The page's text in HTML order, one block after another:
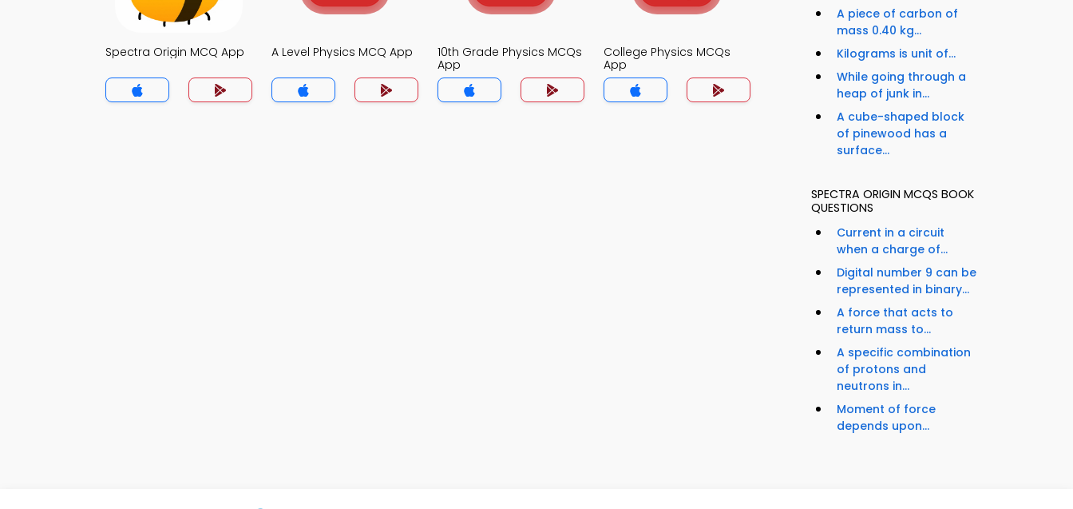
Spectra Origin MCQ App A Level Physics MCQ App
10th Grade Physics MCQs
App
College Physics MCQs
App
A piece of carbon of
mass 0.40 kg...
Kilograms is unit of...
While going through a
heap of junk in...
A cube-shaped block
of pinewood has a
surface...
SPECTRA ORIGIN MCQS BOOK
QUESTIONS
Current in a circuit
when a charge of...
Digital number 9 can be
represented in binary...
A force that acts to
return mass to...
A specific combination
of protons and
neutrons in...
Moment of force
depends upon...